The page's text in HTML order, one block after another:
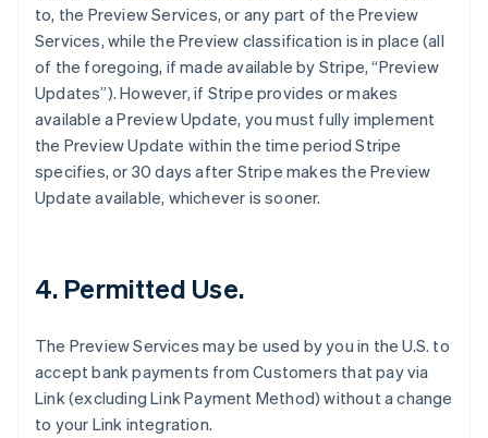
to, the Preview Services, or any part of the Preview
Services, while the Preview classification is in place (all
of the foregoing, if made available by Stripe, “Preview
Updates”). However, if Stripe provides or makes
available a Preview Update, you must fully implement
the Preview Update within the time period Stripe
specifies, or 30 days after Stripe makes the Preview
Update available, whichever is sooner.
4. Permitted Use.
The Preview Services may be used by you in the U.S. to
accept bank payments from Customers that pay via
Link (excluding Link Payment Method) without a change
to your Link integration.